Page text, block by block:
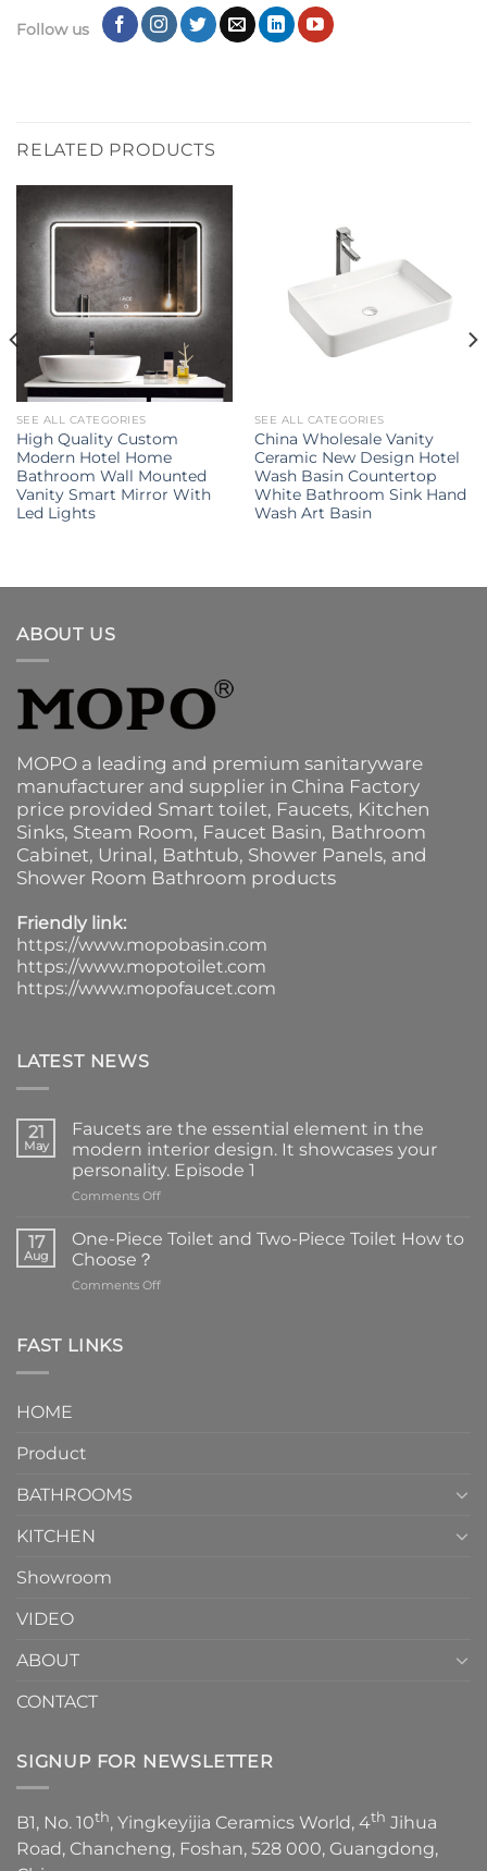
Follow us
RELATED PRODUCTS
SEE ALL CATEGORIES
High Quality Custom
Modern Hotel Home
Bathroom Wall Mounted
Vanity Smart Mirror With
Led Lights
SEE ALL CATEGORIES
China Wholesale Vanity
Ceramic New Design Hotel
Wash Basin Countertop
White Bathroom Sink Hand
Wash Art Basin
ABOUT US
MOPO a leading and premium sanitaryware
manufacturer and supplier in China Factory
price provided Smart toilet, Faucets, Kitchen
Sinks, Steam Room, Faucet Basin, Bathroom
Cabinet, Urinal, Bathtub, Shower Panels, and
Shower Room Bathroom products
Friendly link:
https://www.mopobasin.com
https://www.mopotoilet.com
https://www.mopofaucet.com
LATEST NEWS
21
May
Faucets are the essential element in the
modern interior design. It showcases your
personality. Episode 1
Comments Offon
are
element
17
Aug
One-Piece Toilet and Two-Piece Toilet How to
Choose？
Comments Offon
FAST LINKS
HOME
Product
BATHROOMS
KITCHEN
Showroom
VIDEO
ABOUT
CONTACT
SIGNUP FOR NEWSLETTER
B1, No. 10th, Yingkeyijia Ceramics World, 4th Jihua
Road, Chancheng, Foshan, 528 000, Guangdong,